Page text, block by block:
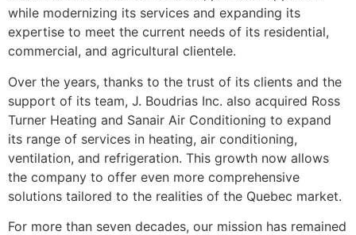
while modernizing its services and expanding its
expertise to meet the current needs of its residential,
commercial, and agricultural clientele.
Over the years, thanks to the trust of its clients and the
support of its team, J. Boudrias Inc. also acquired Ross
Turner Heating and Sanair Air Conditioning to expand
its range of services in heating, air conditioning,
ventilation, and refrigeration. This growth now allows
the company to offer even more comprehensive
solutions tailored to the realities of the Quebec market.
For more than seven decades, our mission has remained